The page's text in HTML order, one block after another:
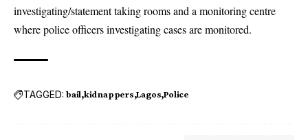
investigating/statement taking rooms and a monitoring centre
where police officers investigating cases are monitored.
TAGGED: bail kidnappers Lagos Police